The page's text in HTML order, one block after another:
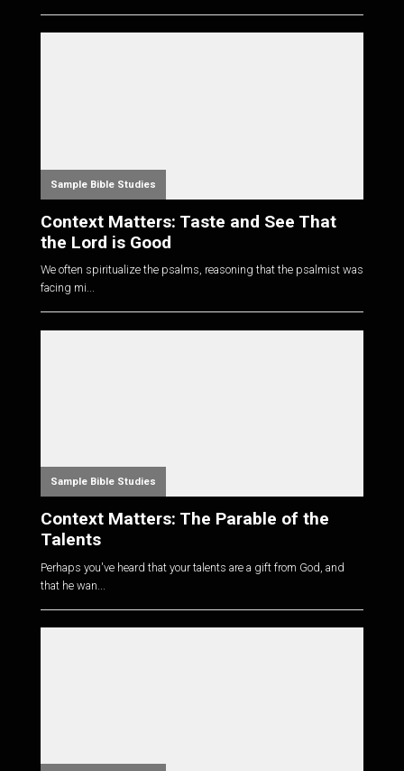
Sample Bible Studies
Context Matters: Taste and See That
the Lord is Good
We often spiritualize the psalms, reasoning that the psalmist was
facing mi...
Sample Bible Studies
Context Matters: The Parable of the
Talents
Perhaps you've heard that your talents are a gift from God, and
that he wan...